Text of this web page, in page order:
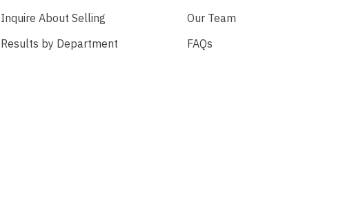
Inquire About Selling
Results by Department
Our Team
FAQs